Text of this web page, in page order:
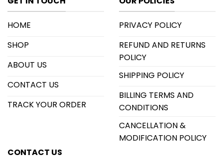
HOME
SHOP
ABOUT US
CONTACT US
TRACK YOUR ORDER
PRIVACY POLICY
REFUND AND RETURNS
POLICY
SHIPPING POLICY
BILLING TERMS AND
CONDITIONS
CANCELLATION &
MODIFICATION POLICY
CONTACT US